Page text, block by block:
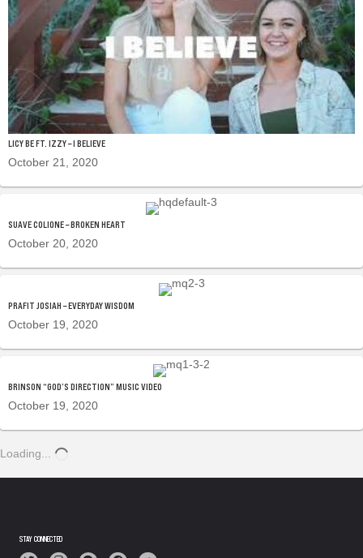
LICY BE FT. IZZY – I BELIEVE
October 21, 2020
SUAVE COLIONE – BROKEN HEART
October 20, 2020
PRAFIT JOSIAH – EVERYDAY WISDOM
October 19, 2020
BRINSON “GOD’S DIRECTION” MUSIC VIDEO
October 19, 2020
Loading...
STAY CONNECTED